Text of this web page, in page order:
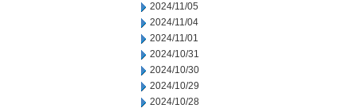
2024/11/05
2024/11/04
2024/11/01
2024/10/31
2024/10/30
2024/10/29
2024/10/28